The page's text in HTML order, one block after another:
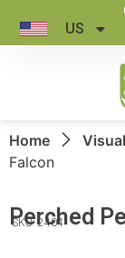
US
Home
Falcon
Perched
SKU: 2404